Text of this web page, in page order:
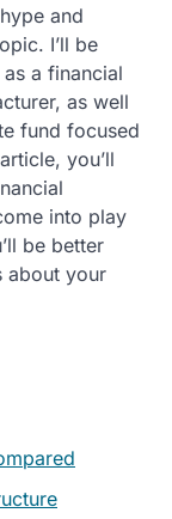
and
I’ll be
a financial
as well
fund focused
you’ll
into play
be better
about your